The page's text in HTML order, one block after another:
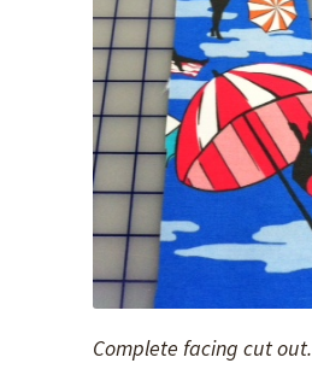
Complete facing cut out.